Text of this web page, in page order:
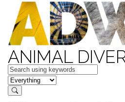
ANIMAL
Keywords
in feature
Search